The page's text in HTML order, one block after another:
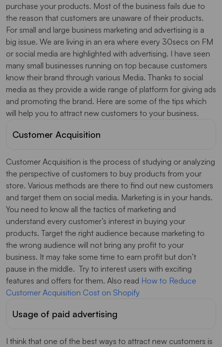
purchase your products. Most of the business fails due to
the reason that customers are unaware of their products.
For small and large business marketing and advertising is a
big issue. We are living in an era where every 30secs on FM
or social media are highlighted with advertising. I have seen
many small businesses running on top because customers
know their brand through various Media. Thanks to social
media as they provide a wide range of platform for giving ads
and promoting the brand. Here are some of the tips which
will help you to attract new customers to your business.
Customer Acquisition
Customer Acquisition is the process of studying or analyzing
the perspective of customers to buy products from your
store. Various methods are there to find out new customers
and target them on social media. Marketing is in your hands.
You need to know all the tactics of marketing and
understand every customer’s interest in buying your
products. Target the right audience because marketing to
the wrong audience will not bring any profit to your
business. It may take some time to earn profit but don’t
pause in the middle. Try to interest users with exciting
features and offers for them. Also read How to Reduce
Customer Acquisition Cost on Shopify
Usage of paid advertising
I think that one of the best ways to attract new customers is